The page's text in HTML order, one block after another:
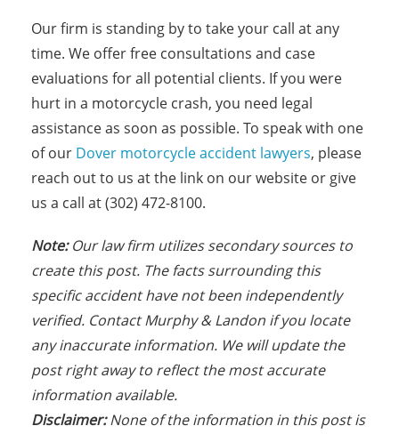
Our firm is standing by to take your call at any
time. We offer free consultations and case
evaluations for all potential clients. If you were
hurt in a motorcycle crash, you need legal
assistance as soon as possible. To speak with one
of our Dover motorcycle accident lawyers, please
reach out to us at the link on our website or give
us a call at (302) 472-8100.
Note:Our law firm utilizes secondary sources to
create this post. The facts surrounding this
specific accident have not been independently
verified. Contact Murphy & Landon if you locate
any inaccurate information. We will update the
post right away to reflect the most accurate
information available.
Disclaimer:None of the information in this post is